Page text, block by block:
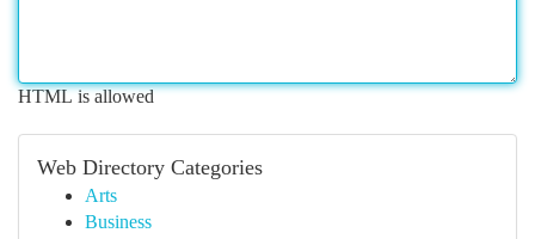
HTML is allowed
Web Directory Categories
Arts
Business